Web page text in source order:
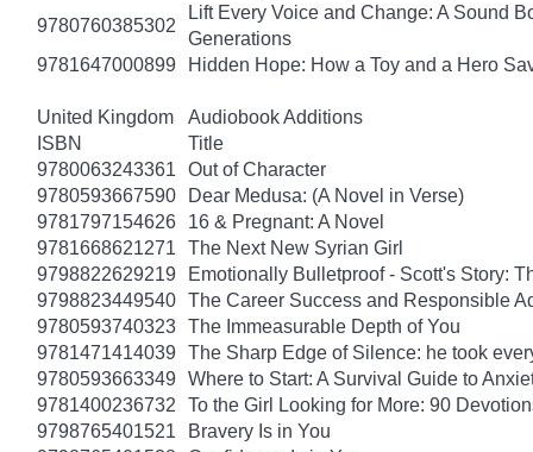
9780760385302
Lift Every Voice and Change: A Sound
Generations
9781647000899
Hidden Hope: How a Toy and a Hero
United Kingdom
Audiobook Additions
ISBN
Title
9780063243361
Out of Character
9780593667590
Dear Medusa: (A Novel in Verse)
9781797154626
16 & Pregnant: A Novel
9781668621271
The Next New Syrian Girl
9798822629219
Emotionally Bulletproof - Scott's Story:
9798823449540 The Career Success and Responsible
9780593740323 The Immeasurable Depth of You
9781471414039 The Sharp Edge of Silence: he took
9780593663349 Where to Start: A Survival Guide to
9781400236732
To the Girl Looking for More: 90
9798765401521
Bravery Is in You